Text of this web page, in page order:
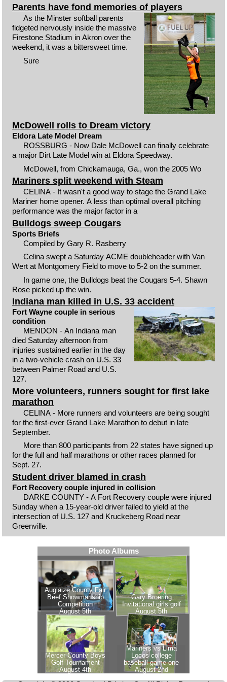
Parents have fond memories of players
As the Minster softball parents
fidgeted nervously inside the massive
Firestone Stadium in Akron over the
weekend, it was a bittersweet time.
Sure
McDowell rolls to Dream victory
Eldora Late Model Dream
ROSSBURG - Now Dale McDowell can finally celebrate
a major Dirt Late Model win at Eldora Speedway.
McDowell, from Chickamauga, Ga., won the 2005 Wo
Mariners split weekend with Steam
CELINA - It wasn't a good way to stage the Grand Lake
Mariner home opener. A less than optimal overall pitching
performance was the major factor in a
Bulldogs sweep Cougars
Sports Briefs
Compiled by Gary R. Rasberry
Celina swept a Saturday ACME doubleheader with Van
Wert at Montgomery Field to move to 5-2 on the summer.
In game one, the Bulldogs beat the Cougars 5-4. Shawn
Rose picked up the win.
Indiana man killed in U.S. 33 accident
Fort Wayne couple in serious
condition
MENDON - An Indiana man
died Saturday afternoon from
injuries sustained earlier in the day
in a two-vehicle crash on U.S. 33
between Palmer Road and U.S.
127.
More volunteers, runners sought for first lake
marathon
CELINA - More runners and volunteers are being sought
for the first-ever Grand Lake Marathon to debut in late
September.
More than 800 participants from 22 states have signed up
for the full and half marathons or other races planned for
Sept. 27.
Student driver blamed in crash
Fort Recovery couple injured in collision
DARKE COUNTY - A Fort Recovery couple were injured
Sunday when a 15-year-old driver failed to yield at the
intersection of U.S. 127 and Kruckeberg Road near
Greenville.